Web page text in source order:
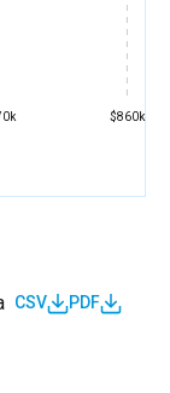
$860k
CSV PDF